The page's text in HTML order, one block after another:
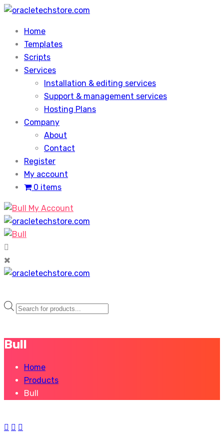
Skip
contentHome
Templates
Scripts
Services
Installation & editing services
Support & management services
Hosting Plans
Company
About
Contact
Register
My account
0 items
My Account
Products
Bull
Home
Products
Bull